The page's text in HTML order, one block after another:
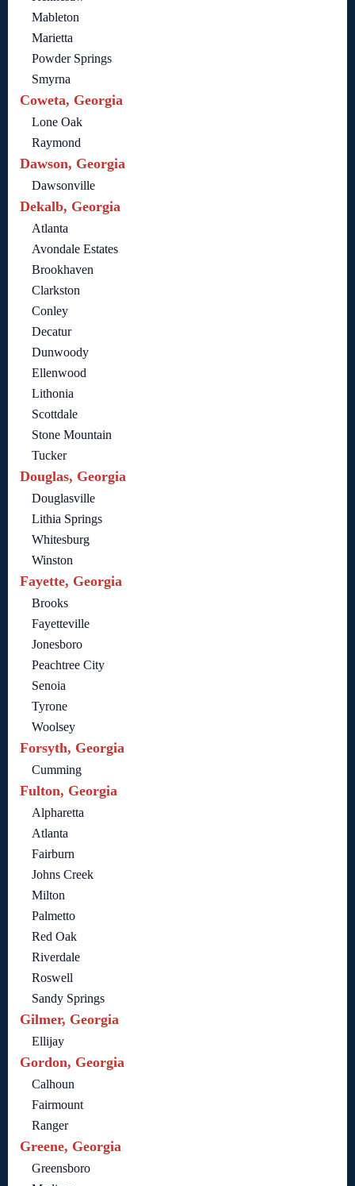
Mableton
Marietta
Powder Springs
Smyrna
Coweta, Georgia
Lone Oak
Raymond
Dawson, Georgia
Dawsonville
Dekalb, Georgia
Atlanta
Avondale Estates
Brookhaven
Clarkston
Conley
Decatur
Dunwoody
Ellenwood
Lithonia
Scottdale
Stone Mountain
Tucker
Douglas, Georgia
Douglasville
Lithia Springs
Whitesburg
Winston
Fayette, Georgia
Brooks
Fayetteville
Jonesboro
Peachtree City
Senoia
Tyrone
Woolsey
Forsyth, Georgia
Cumming
Fulton, Georgia
Alpharetta
Atlanta
Fairburn
Johns Creek
Milton
Palmetto
Red Oak
Riverdale
Roswell
Sandy Springs
Gilmer, Georgia
Ellijay
Gordon, Georgia
Calhoun
Fairmount
Ranger
Greene, Georgia
Greensboro